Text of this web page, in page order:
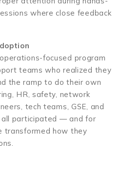
where close feedback
focused program
teams who realized they
the ramp to do their own
HR, safety, network
tech teams, GSE, and
all participated — and for
transformed how they